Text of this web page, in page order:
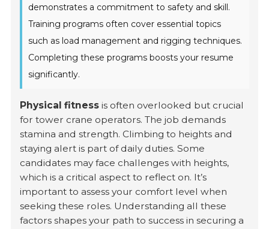
demonstrates a commitment to safety and skill.
Training programs often cover essential topics
such as load management and rigging techniques.
Completing these programs boosts your resume
significantly.
Physical fitness is often overlooked but crucial
for tower crane operators. The job demands
stamina and strength. Climbing to heights and
staying alert is part of daily duties. Some
candidates may face challenges with heights,
which is a critical aspect to reflect on. It’s
important to assess your comfort level when
seeking these roles. Understanding all these
factors shapes your path to success in securing a